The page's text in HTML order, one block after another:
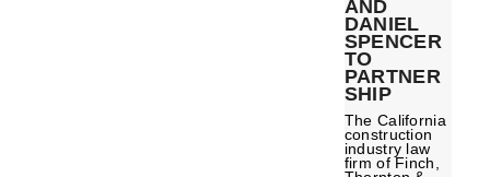
AND
DANIEL
SPENCER
TO
PARTNER
SHIP
The California
construction
industry law
firm of Finch,